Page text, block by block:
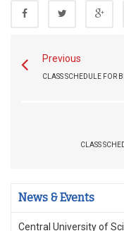
Previous
CLASS SCHEDULE FOR
CLASS
News & Events
Central University of